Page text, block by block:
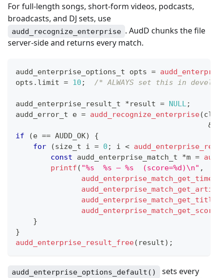
For full-length songs, short-form videos, podcasts,
broadcasts, and DJ sets, use
audd_recognize_enterprise . AudD chunks the file
server-side and returns every match.
audd_enterprise_options_t opts =
opts . limit = 10 ; /* ALWAYS set this in
audd_enterprise_result_t *result = NULL;
audd_error_t e = audd_recognize_enterprise(
&
if
(e == AUDD_OK)
{
for
(size_t i = 0 ; i <
const
audd_enterprise_match_t *m =
printf ( "%s  %s — %s  (score=%d)\n" ,
audd_enterprise_match_get_title
audd_enterprise_match_get_score
}
}
audd_enterprise_result_free( result) ;
audd_enterprise_options_default()
sets every